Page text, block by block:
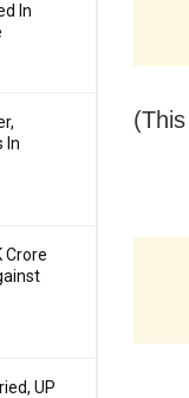
In
In
Crore
UP